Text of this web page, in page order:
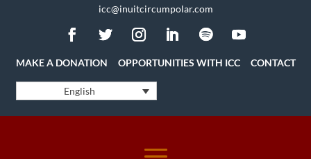
icc@inuitcircumpolar.com
MAKE A DONATION OPPORTUNITIES WITH ICC CONTACT
English